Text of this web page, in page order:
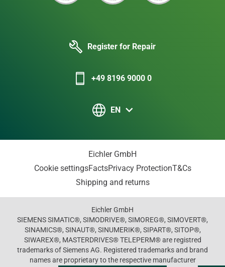
Register for Repair
+49 8196 9000 0
EN
Eichler GmbH
Cookie settingsFactsPrivacy ProtectionT&Cs
Shipping and returns
Eichler GmbH
SIEMENS SIMATIC®, SIMODRIVE®, SIMOREG®, SIMOVERT®,
SINAMICS®, SINAUT®, SINUMERIK®, SIPART®, SITOP®,
SIWAREX®, MASTERDRIVES® TELEPERM® are registred
trademarks of Siemens AG. Registered trademarks and brand
names are proprietary to the respective manufacturer